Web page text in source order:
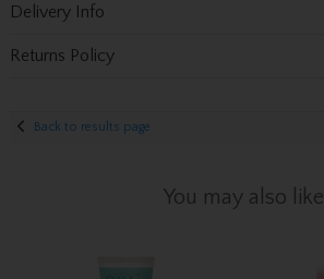
Delivery Info
Returns Policy
Back to results page
You may also like